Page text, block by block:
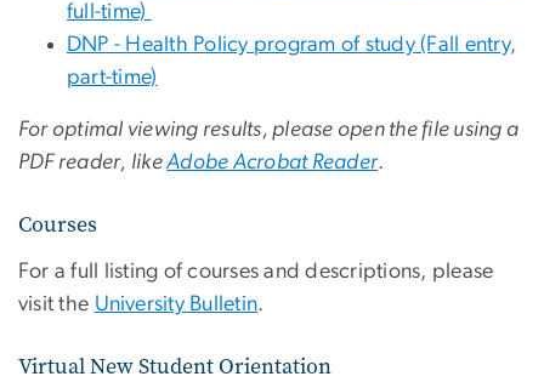
full-time)
DNP - Health Policy program of study (Fall entry,
part-time)
For optimal viewing results, please open the file using a
PDF reader, likeAdobe Acrobat Reader.
Courses
For a full listing of courses and descriptions, please
visit the University Bulletin.
Virtual New Student Orientation